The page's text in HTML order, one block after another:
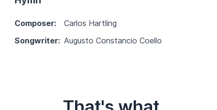
Composer:
Carlos Hartling
Songwriter: Augusto Constancio Coello